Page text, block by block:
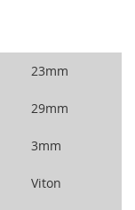
23mm
29mm
3mm
Viton